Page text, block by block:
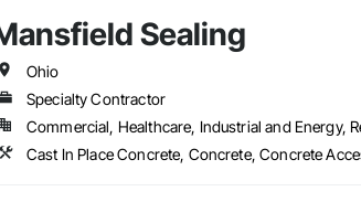
we understand the importance of attention to
job, a complex decorative concrete
work closely with our clients to understand their
owned business, we take great pride in our ability
positive impact. By choosing our services, you not
served our country.
AMP Concrete Finishing for your concrete
Sealing
Ohio
Specialty Contractor
Commercial, Healthcare, Industrial and Energy,
Cast In Place Concrete, Concrete, Concrete